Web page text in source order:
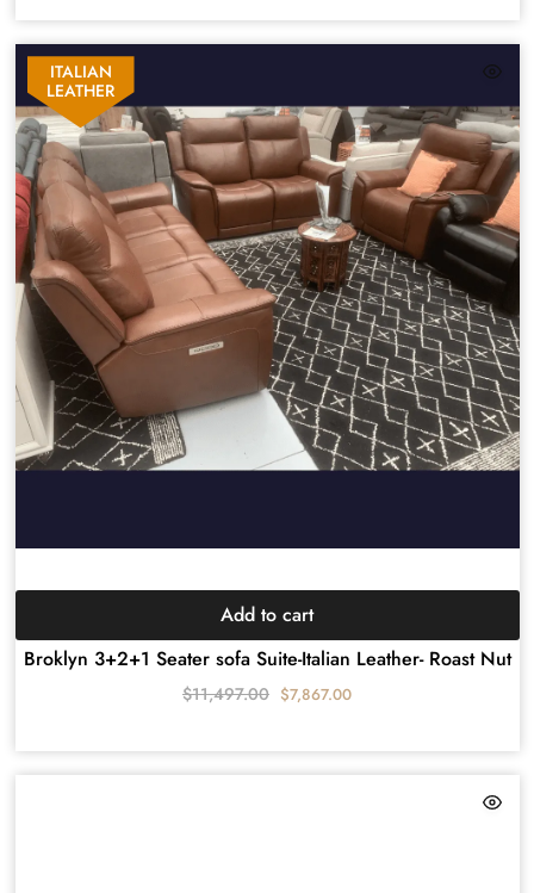
ITALIAN
LEATHER
Broklyn 3+2+1 Seater sofa Suite-Italian Leather- Roast Nut
$11,497.00 $7,867.00
Add to cart